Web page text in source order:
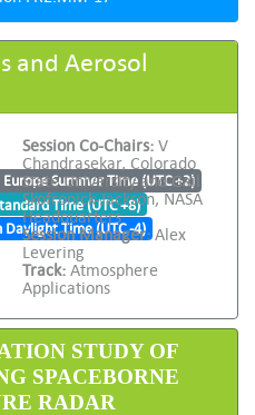
and Aerosol
Summer Time (UTC +2)
Time (UTC +8)
Time (UTC -4)
Session Co-Chairs: V
Chandrasekar, Colorado
State University and Gail
Skofronick-Jackson, NASA
Headquarters
Session Manager:Alex
Levering
Track: Atmosphere
Applications
STUDY OF
SPACEBORNE
RADAR